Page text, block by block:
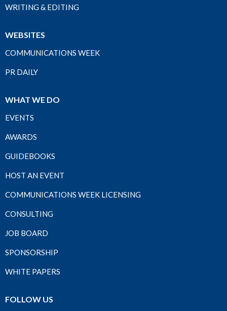
WRITING & EDITING
WEBSITES
COMMUNICATIONS WEEK
PR DAILY
WHAT WE DO
EVENTS
AWARDS
GUIDEBOOKS
HOST AN EVENT
COMMUNICATIONS WEEK LICENSING
CONSULTING
JOB BOARD
SPONSORSHIP
WHITE PAPERS
FOLLOW US